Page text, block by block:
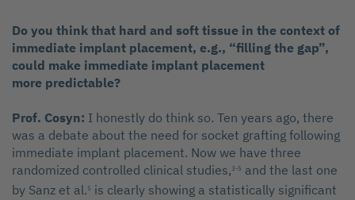
Do you think that hard and soft tissue in the context of
immediate implant placement, e.g., “filling the gap”,
could make immediate implant placement
more predictable?
Prof. Cosyn: I honestly do think so. Ten years ago, there
was a debate about the need for socket grafting following
immediate implant placement. Now we have three
randomized controlled clinical studies, 3-5 and the last one
by Sanz et al. 5 is clearly showing a statistically significant